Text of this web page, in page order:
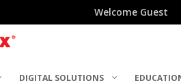
Welcome Guest
DIGITAL SOLUTIONS